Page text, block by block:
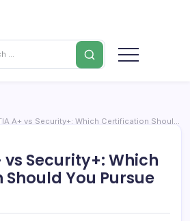
Search
vs Security+: Which Certification Should You Pursue in 2026?
vs Security+: Which
You Pursue